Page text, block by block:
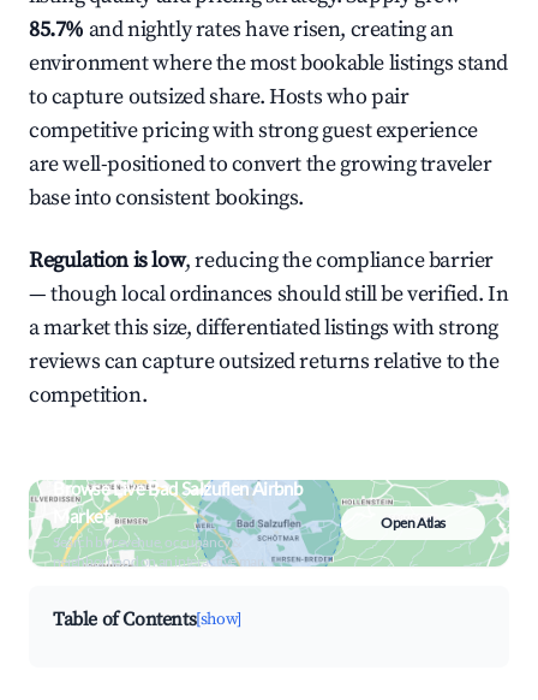
85.7% and nightly rates have risen, creating an
environment where the most bookable listings stand
to capture outsized share. Hosts who pair
competitive pricing with strong guest experience
are well-positioned to convert the growing traveler
base into consistent bookings.
Regulation is low, reducing the compliance barrier
— though local ordinances should still be verified. In
a market this size, differentiated listings with strong
reviews can capture outsized returns relative to the
competition.
Browse Live Bad Salzuflen Airbnb
Market
Search by revenue, occupancy &
neighborhood on an interactive map
Open Atlas
Table of Contents[show]